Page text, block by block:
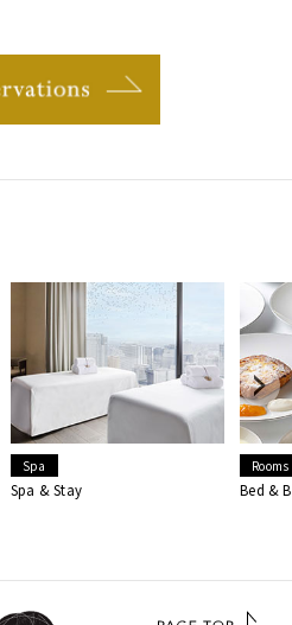
Spa
Spa & Stay Bed &